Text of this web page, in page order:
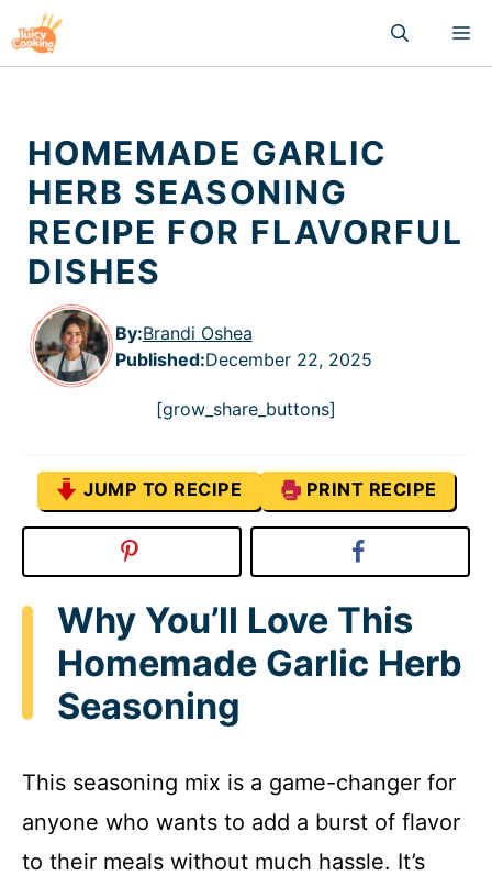
to
content
HOMEMADE GARLIC
HERB SEASONING
RECIPE FOR FLAVORFUL
DISHES
By:Brandi Oshea
Published:December 22, 2025
[grow_share_buttons]
JUMP TO RECIPE PRINT RECIPE
Why You’ll Love This
Homemade Garlic Herb
Seasoning
This seasoning mix is a game-changer for
anyone who wants to add a burst of flavor
to their meals without much hassle. It’s